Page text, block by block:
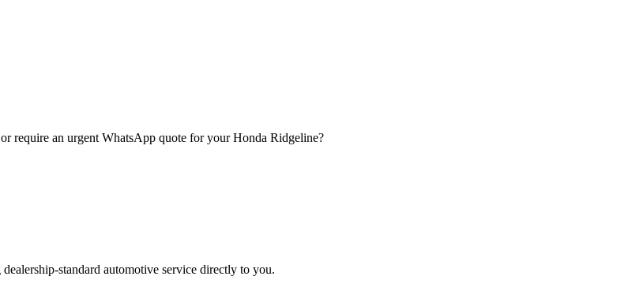
require an urgent WhatsApp quote for yourHonda Ridgeline?
standard automotive service directly to you.